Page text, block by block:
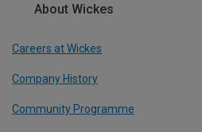
About Wickes
Careers at Wickes
Company History
Community Programme